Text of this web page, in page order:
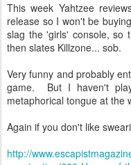
This week Yahtzee
release so I won't be
slag the 'girls' console,
then slates Killzone... sob.
Very funny and probably
game. But I haven't
metaphorical tongue at the
Again if you don't like
http://